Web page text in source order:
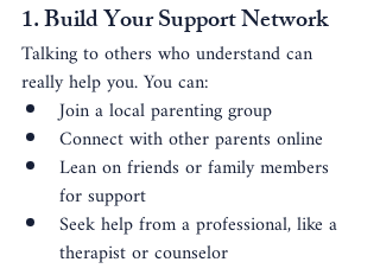
1. Build Your Support Network
Talking to others who understand can
really help you. You can:
Join a local parenting group
Connect with other parents online
Lean on friends or family members
for support
Seek help from a professional, like a
therapist or counselor